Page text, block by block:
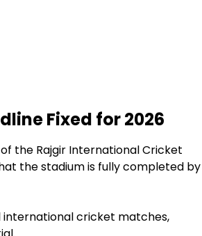
Fixed for 2026
the Rajgir International Cricket
the stadium is fully completed by
cricket matches,